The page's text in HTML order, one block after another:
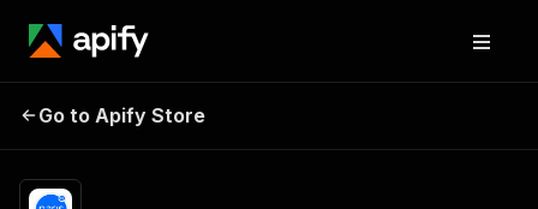
Productos, Precios y
Ofertas
Go to Apify Store